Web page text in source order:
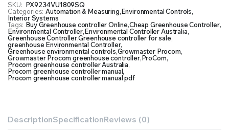
SKU: PX9234VU1809SQ
Categories: Automation & Measuring,Environmental Controls,
Interior Systems
Tags: Buy Greenhouse controller Online,Cheap Greenhouse Controller,
Environmental Controller,Environmental Controller Australia,
Greenhouse Controller,Greenhouse controller for sale,
greenhouse Environmental Controller,
Greenhouse environmental controls,Growmaster Procom,
Growmaster Procom greenhouse controller,ProCom,
Procom greenhouse controller Australia,
Procom greenhouse controller manual,
Procom greenhouse controller manual pdf
DescriptionSpecificationReviews (0)